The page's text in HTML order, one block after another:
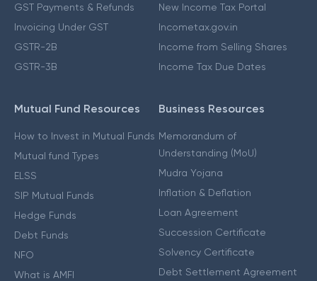
GST Payments & Refunds
Invoicing Under GST
GSTR-2B
GSTR-3B
New Income Tax Portal
Incometax.gov.in
Income from Selling Shares
Income Tax Due Dates
Mutual Fund Resources
How to Invest in Mutual Funds
Mutual fund Types
ELSS
SIP Mutual Funds
Hedge Funds
Debt Funds
NFO
What is AMFI
Business Resources
Memorandum of
Understanding (MoU)
Mudra Yojana
Inflation & Deflation
Loan Agreement
Succession Certificate
Solvency Certificate
Debt Settlement Agreement